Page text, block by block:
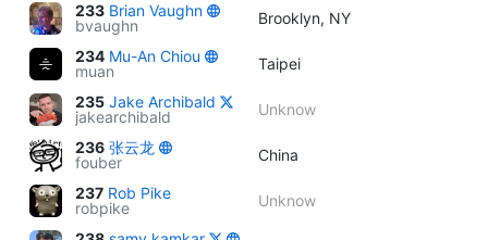
233 Brian Vaughn
bvaughn
Brooklyn, NY
234 Mu-An Chiou
muan
Taipei
235 Jake Archibald
jakearchibald
Unknow
236 张云龙
fouber
China
237 Rob Pike
robpike
Unknow